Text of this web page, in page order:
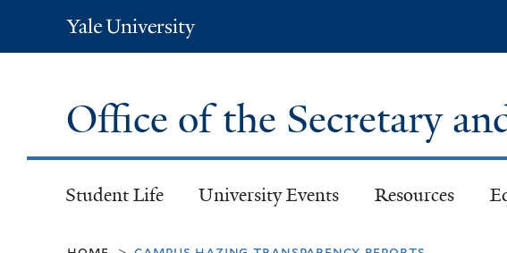
Yale
University
Office of the Secretary
Student Life University Events Resources